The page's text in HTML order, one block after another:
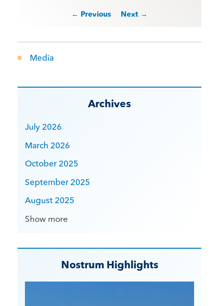
Post navigation
← Previous Next →
Media
Archives
July 2026
March 2026
October 2025
September 2025
August 2025
Show more
Nostrum Highlights